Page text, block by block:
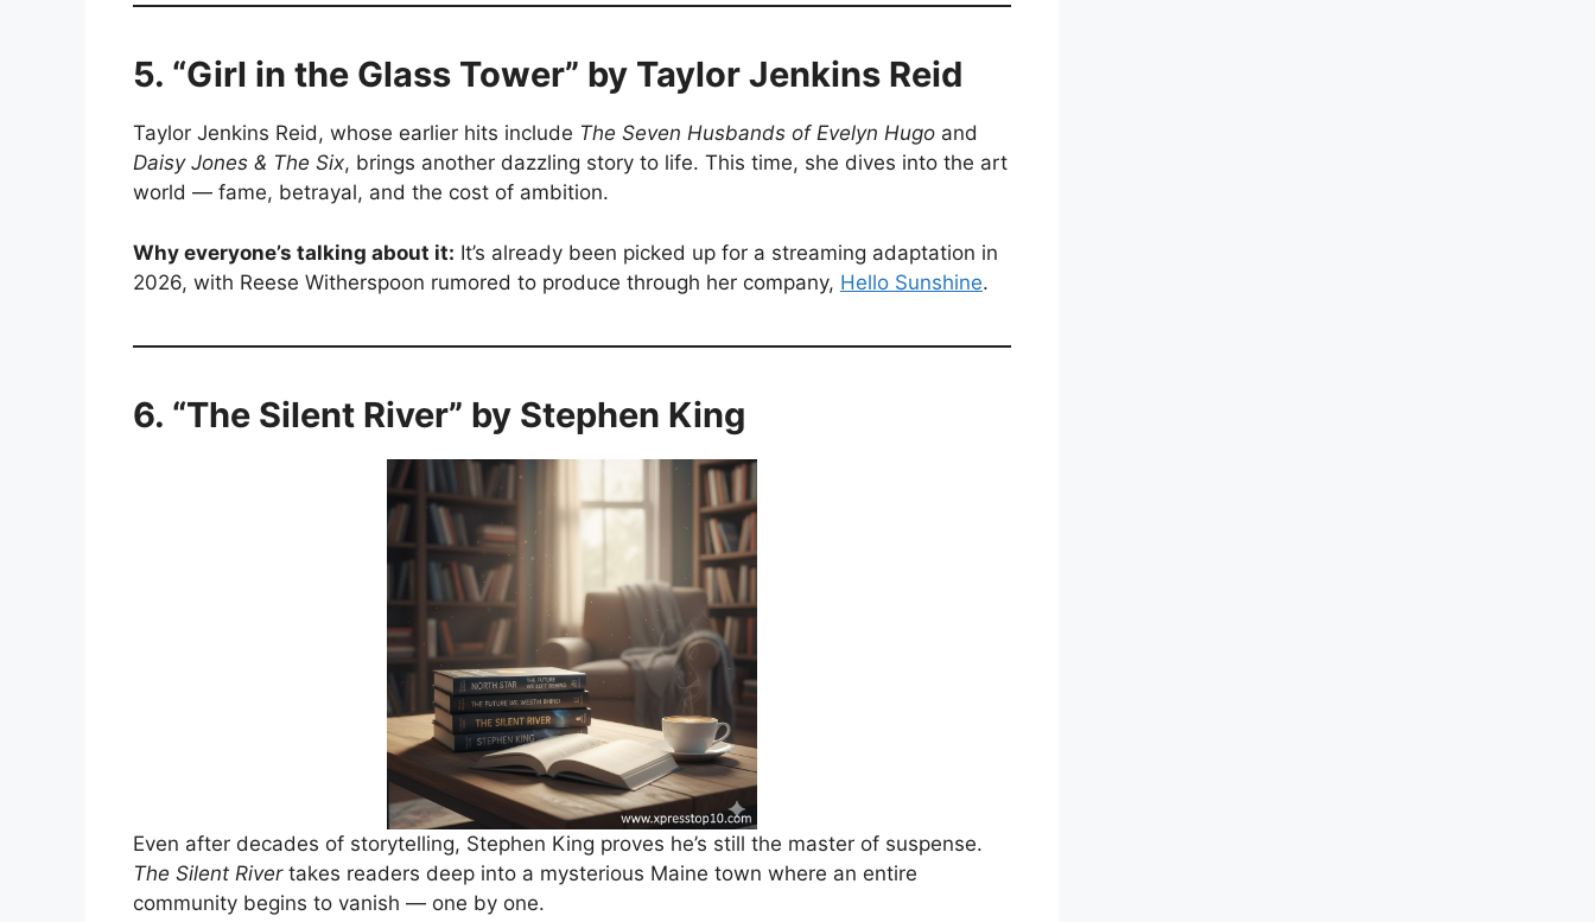
5. “Girl in the Glass Tower” by Taylor Jenkins Reid
Taylor Jenkins Reid, whose earlier hits include The Seven Husbands of Evelyn Hugo and
Daisy Jones & The Six, brings another dazzling story to life. This time, she dives into the art
world — fame, betrayal, and the cost of ambition.
Why everyone’s talking about it: It’s already been picked up for a streaming adaptation in
2026, with Reese Witherspoon rumored to produce through her company, Hello Sunshine.
6. “The Silent River” by Stephen King
Even after decades of storytelling, Stephen King proves he’s still the master of suspense.
The Silent Rivertakes readers deep into a mysterious Maine town where an entire
community begins to vanish — one by one.